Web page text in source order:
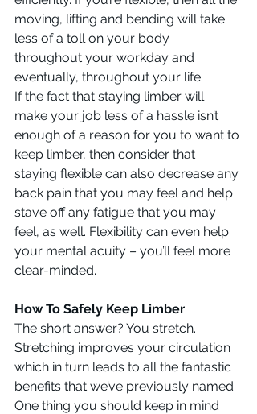
moving, lifting and bending will take
less of a toll on your body
throughout your workday and
eventually, throughout your life.
If the fact that staying limber will
make your job less of a hassle isn’t
enough of a reason for you to want to
keep limber, then consider that
staying flexible can also decrease any
back pain that you may feel and help
stave off any fatigue that you may
feel, as well. Flexibility can even help
your mental acuity – you’ll feel more
clear-minded.
How To Safely Keep Limber
The short answer? You stretch.
Stretching improves your circulation
which in turn leads to all the fantastic
benefits that we’ve previously named.
One thing you should keep in mind